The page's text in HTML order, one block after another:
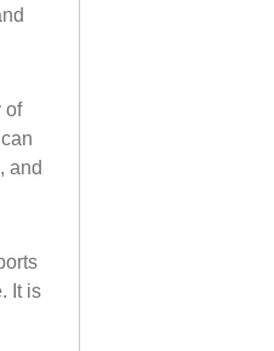
of
and
It is